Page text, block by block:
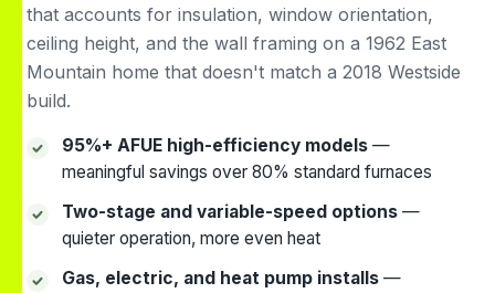
that accounts for insulation, window orientation,
ceiling height, and the wall framing on a 1962 East
Mountain home that doesn't match a 2018 Westside
build.
95%+ AFUE high-efficiency models —
meaningful savings over 80% standard furnaces
Two-stage and variable-speed options —
quieter operation, more even heat
Gas, electric, and heat pump installs —